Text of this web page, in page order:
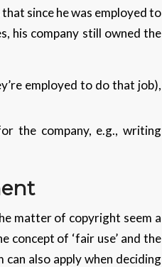
since he was employed to
his company still owned the
employed to do that job),
the company, e.g., writing
matter of copyright seem a
concept of ‘fair use’ and the
also apply when deciding